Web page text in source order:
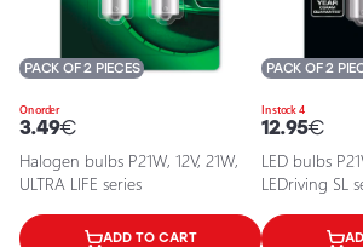
On order
PACK OF 2 PIECES
3.49€
Halogen bulbs P21W, 12V, 21W,
ULTRA LIFE series
ADD TO CART
In stock 4
PACK OF 2
12.95€
LED bulbs
LEDriving SL